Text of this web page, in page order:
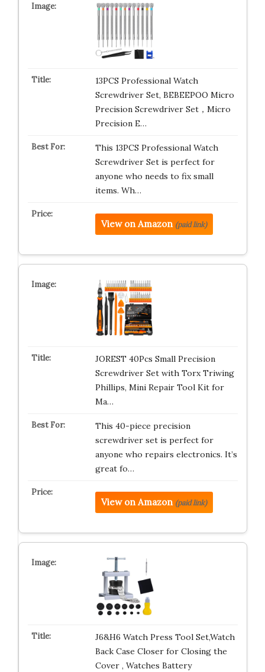
13PCS Professional Watch
Screwdriver Set, BEBEEPOO Micro
Precision Screwdriver Set，Micro
Precision E…
This 13PCS Professional Watch
Screwdriver Set is perfect for
anyone who needs to fix small
items. Wh…
View on Amazon (paid link)
JOREST 40Pcs Small Precision
Screwdriver Set with Torx Triwing
Phillips, Mini Repair Tool Kit for
Ma…
This 40-piece precision
screwdriver set is perfect for
anyone who repairs electronics. It’s
great fo…
View on Amazon (paid link)
J6&H6 Watch Press Tool Set,Watch
Back Case Closer for Closing the
Cover , Watches Battery